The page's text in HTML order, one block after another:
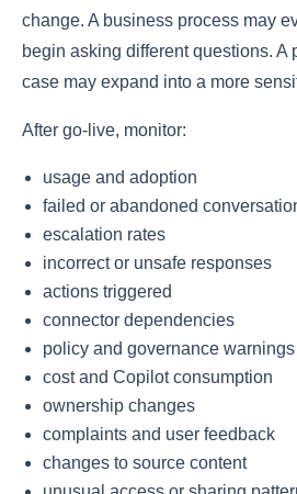
change. A business process may
begin asking different questions. A
case may expand into a more
After go-live, monitor:
usage and adoption
failed or abandoned
escalation rates
incorrect or unsafe responses
actions triggered
connector dependencies
policy and governance warnings
cost and Copilot consumption
ownership changes
complaints and user feedback
changes to source content